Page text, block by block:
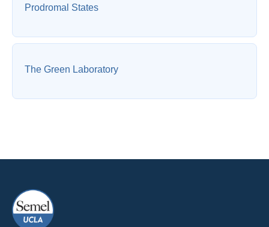
Prodromal States
The Green Laboratory